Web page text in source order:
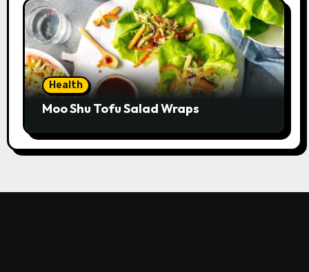
Health
Moo Shu Tofu Salad Wraps